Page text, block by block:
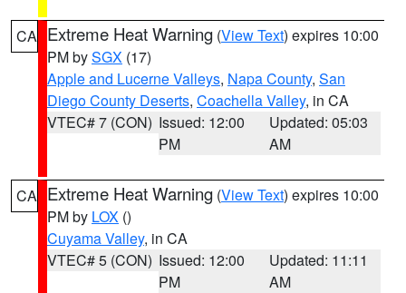
CA Extreme Heat Warning (View Text) expires 10:00
PM bySGX (17)
Apple and Lucerne Valleys, Napa County, San
Diego County Deserts, Coachella Valley, in CA
VTEC# 7 (CON) Issued: 12:00
PM
Updated: 05:03
AM
CA Extreme Heat Warning (View Text) expires 10:00
PM by LOX ()
Cuyama Valley, in CA
VTEC# 5 (CON) Issued: 12:00
PM
Updated: 11:11
AM